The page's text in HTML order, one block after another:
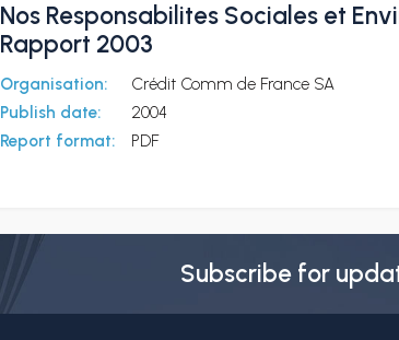
Nos Responsabilites Sociales et
Rapport 2003
Organisation:
Crédit Comm de France SA
Publish date:
2004
Report format:
PDF
Subscribe for